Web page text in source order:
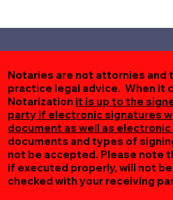
Notaries are not attornies and
practice legal advice. When it
Notarization it is up to the
party if electronic signatures
document as well as
documents and types of
not be accepted. Please note
if executed properly, will not
checked with your receiving